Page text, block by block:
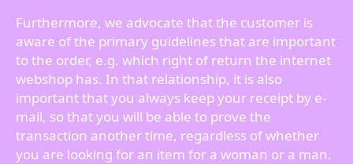
Furthermore, we advocate that the customer is
aware of the primary guidelines that are important
to the order, e.g. which right of return the internet
webshop has. In that relationship, it is also
important that you always keep your receipt by e-
mail, so that you will be able to prove the
transaction another time, regardless of whether
you are looking for an item for a woman or a man.